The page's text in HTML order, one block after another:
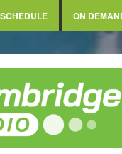
SCHEDULE ON